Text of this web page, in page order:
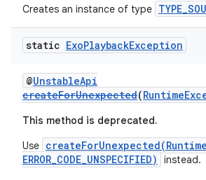
Creates an instance of type
static ExoPlaybackException
@UnstableApi
createForUnexpected(
This method is deprecated.
Use
ERROR_CODE_UNSPECIFIED)
instead.